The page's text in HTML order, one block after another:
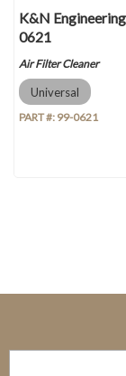
K&N
0621
Air Filter Cleaner
Universal
PART #: 99-0621